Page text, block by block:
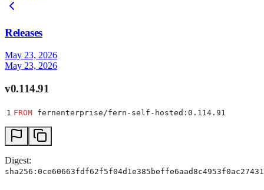
Releases
May 23, 2026
May 23, 2026
v0.114.91
1 FROM fernenterprise/fern-self-hosted:0.114.91
Digest: